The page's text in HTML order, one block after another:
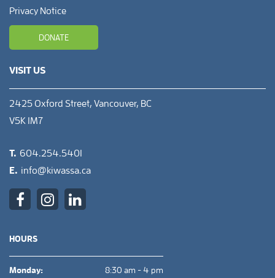
Privacy Notice
DONATE
VISIT US
2425 Oxford Street, Vancouver, BC
V5K 1M7
T. 604.254.5401
E. info@kiwassa.ca
HOURS
Monday: 8:30 am - 4 pm